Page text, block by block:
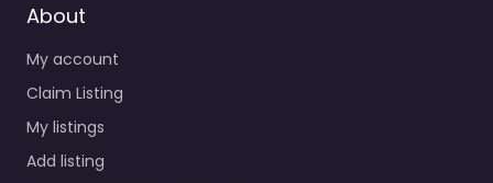
About
My account
Claim Listing
My listings
Add listing